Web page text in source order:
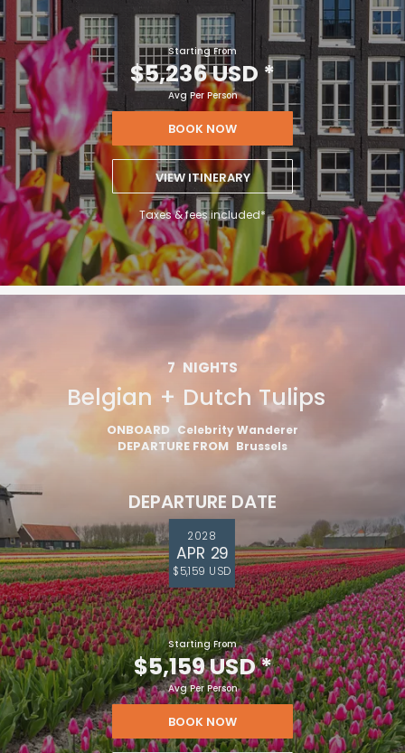
Starting From
$5,236 USD *
Avg Per Person
BOOK NOW
VIEW ITINERARY
Taxes & fees included*
7 NIGHTS
Belgian + Dutch Tulips
ONBOARD Celebrity Wanderer
DEPARTURE FROM Brussels
DEPARTURE DATE
2028
APR 29
$5,159 USD
Starting From
$5,159 USD*
Avg Per Person
BOOK NOW